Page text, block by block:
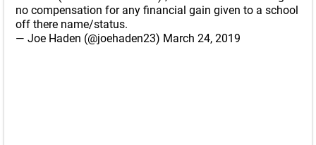
no compensation for any financial gain given to a school
off there name/status.
— Joe Haden (@joehaden23) March 24, 2019